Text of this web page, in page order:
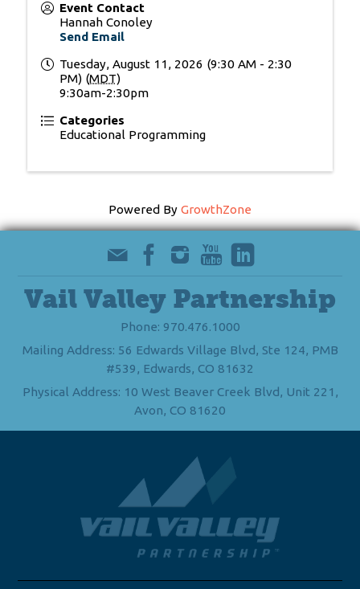
Event Contact
Hannah Conoley
Send Email
Tuesday, August 11, 2026 (9:30 AM - 2:30
PM) (MDT)
9:30am-2:30pm
Categories
Educational Programming
Powered By GrowthZone
Vail Valley Partnership
Phone: 970.476.1000
Mailing Address: 56 Edwards Village Blvd, Ste 124, PMB
#539, Edwards, CO 81632
Physical Address: 10 West Beaver Creek Blvd, Unit 221,
Avon, CO 81620